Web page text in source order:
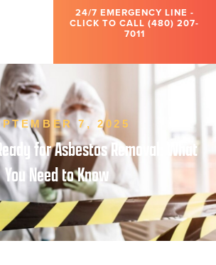
24/7 EMERGENCY LINE -
CLICK TO CALL (480) 207-
7011
7, 2025
for Asbestos Removal: What
You Need to Know